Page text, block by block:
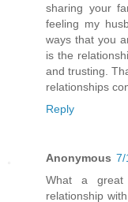
sharing your
feeling my
ways that you
is the
and trusting.
relationships
Reply
Anonymous 7/
What a
relationship